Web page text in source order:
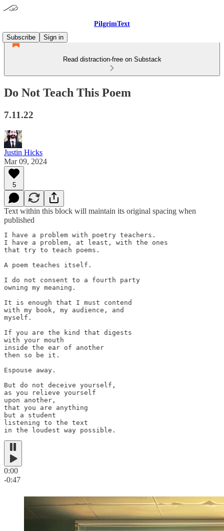
PilgrimText
Subscribe
Sign in
Read distraction-free on Substack
Do Not Teach This Poem
7.11.22
Justin Hicks
Mar 09, 2024
5
Text within this block will maintain its original spacing when
published
I have a problem with poetry teachers.
I have a problem, at least, with the ones
that try to teach poems.
A poem teaches itself.
I do not consent to a fourth party
owning my meaning.
It is enough that I must contend
with my book, my audience, and
myself.
If you are the kind that digests
with your mouth
inside the ear of another
then so be it.
Espouse away.
But do not deceive yourself,
as you relieve yourself
upon another,
that you are anything
but a student
listening to the text
in the loudest way possible.
0:00
-0:47